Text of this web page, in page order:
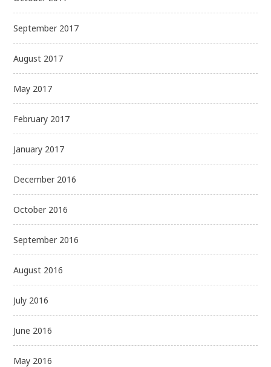
September 2017
August 2017
May 2017
February 2017
January 2017
December 2016
October 2016
September 2016
August 2016
July 2016
June 2016
May 2016